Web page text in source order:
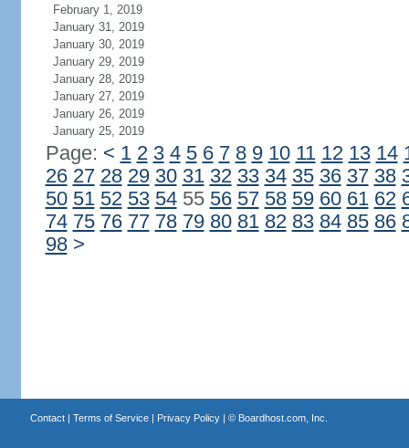
February 1, 2019
January 31, 2019
January 30, 2019
January 29, 2019
January 28, 2019
January 27, 2019
January 26, 2019
January 25, 2019
Page: < 1 2 3 4 5 6 7 8 9 10 11 12 13 14
26 27 28 29 30 31 32 33 34 35 36 37 38
50 51 52 53 5455 56 57 58 59 60 61 62
74 75 76 77 78 79 80 81 82 83 84 85 86
98 >
Contact| Terms of Service| Privacy Policy| © Boardhost.com, Inc.